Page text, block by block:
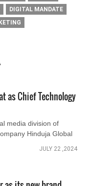
DIGITAL MANDATE
as Chief Technology
media division of
Hinduja Global
JULY 22 ,2024